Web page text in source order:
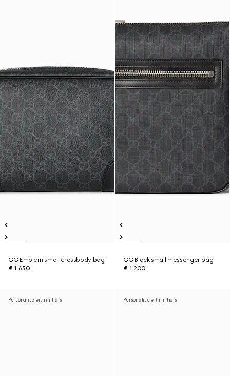
GG Emblem small crossbody bag
€ 1.650
GG Black small messenger bag
€ 1.200
Personalise with initials Personalise with initials